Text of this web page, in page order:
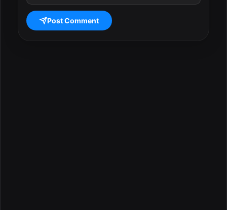
Post Comment